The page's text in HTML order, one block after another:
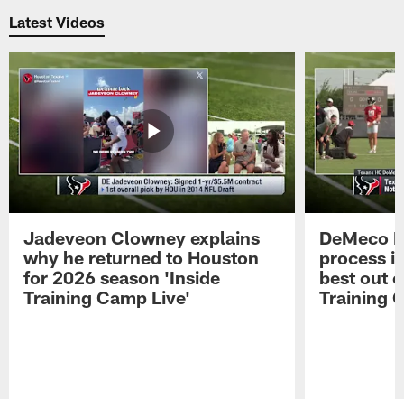
Latest Videos
Jadeveon Clowney explains
why he returned to Houston
for 2026 season 'Inside
Training Camp Live'
DeMeco
process
best out
Training